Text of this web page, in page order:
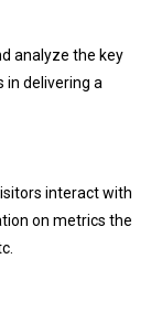
analyze the key
delivering a
interact with
on metrics the